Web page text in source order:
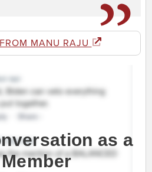
MANU RAJU
as a